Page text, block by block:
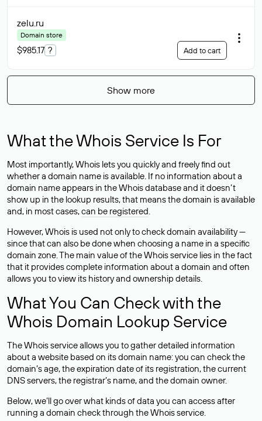
zelu.ru
Domain store
$985.17 ? Add to cart
Show more
What the Whois Service Is For
Most importantly, Whois lets you quickly and freely find out
whether a domain name is available. If no information about a
domain name appears in the Whois database and it doesn’t
show up in the lookup results, that means the domain is available
and, in most cases,can be registered.
However, Whois is used not only to check domain availability —
since that can also be done when choosing a name in a specific
domain zone. The main value of the Whois service lies in the fact
that it provides complete information about a domain and often
allows you to view its history and ownership details.
What You Can Check with the
Whois Domain Lookup Service
The Whois service allows you to gather detailed information
about a website based on its domain name: you can check the
domain’s age, the expiration date of its registration, the current
DNS servers, the registrar’s name, and the domain owner.
Below, we’ll go over what kinds of data you can access after
running a domain check through the Whois service.